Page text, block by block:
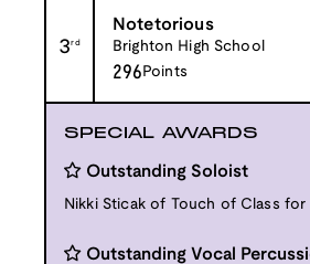
3rd
Notetorious
Brighton High School
296 Points
SPECIAL AWARDS
Outstanding Soloist
Nikki Sticak of Touch of Class for
Outstanding Vocal